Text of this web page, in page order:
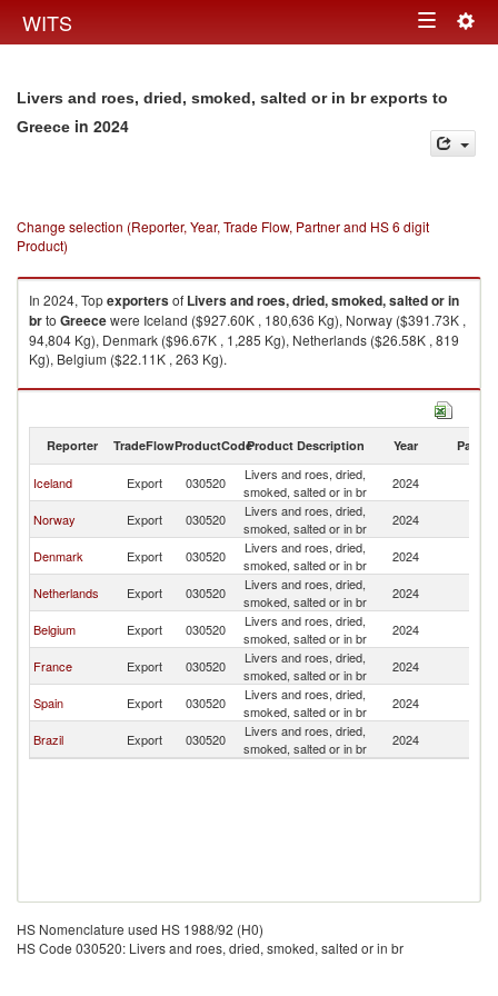
WITS Toggle
Livers and roes, dried, smoked, salted or in br exports to
Greece in 2024
Change selection (Reporter, Year, Trade Flow, Partner and HS 6 digit
Product)
In 2024, Topexportersof Livers and roes, dried, smoked, salted or in
brto Greecewere Iceland ($927.60K , 180,636 Kg), Norway ($391.73K ,
94,804 Kg), Denmark ($96.67K , 1,285 Kg), Netherlands ($26.58K , 819
Kg), Belgium ($22.11K , 263 Kg).
Livers and roes, dried, smoked, salted or in br imports by country in 2024
Reporter TradeFlowProductCodeProduct Description Year Partner
Iceland Export 030520
Livers and roes, dried,
smoked, salted or in br
2024
Norway Export 030520
Livers and roes, dried,
smoked, salted or in br
2024
Denmark Export 030520
Livers and roes, dried,
smoked, salted or in br
2024
Netherlands Export 030520
Livers and roes, dried,
smoked, salted or in br
2024
Belgium Export 030520
Livers and roes, dried,
smoked, salted or in br
2024
France Export 030520
Livers and roes, dried,
smoked, salted or in br
2024
Spain Export 030520
Livers and roes, dried,
smoked, salted or in br
2024
Brazil Export 030520
Livers and roes, dried,
smoked, salted or in br
2024
HS Nomenclature used HS 1988/92 (H0)
HS Code 030520: Livers and roes, dried, smoked, salted or in br